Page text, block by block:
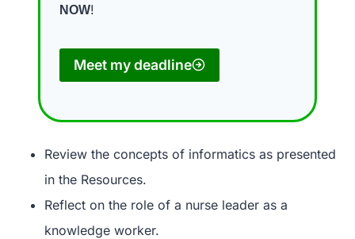
NOW!
Meet my deadline
Review the concepts of informatics as presented
in the Resources.
Reflect on the role of a nurse leader as a
knowledge worker.